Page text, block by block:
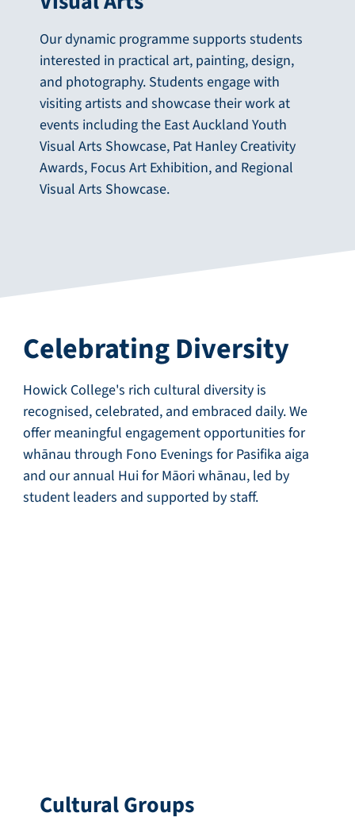
Our dynamic programme supports students
interested in practical art, painting, design,
and photography. Students engage with
visiting artists and showcase their work at
events including the East Auckland Youth
Visual Arts Showcase, Pat Hanley Creativity
Awards, Focus Art Exhibition, and Regional
Visual Arts Showcase.
Cultural Groups
Celebrating Diversity
Howick College's rich cultural diversity is
recognised, celebrated, and embraced daily. We
offer meaningful engagement opportunities for
whānau through Fono Evenings for Pasifika aiga
and our annual Hui for Māori whānau, led by
student leaders and supported by staff.